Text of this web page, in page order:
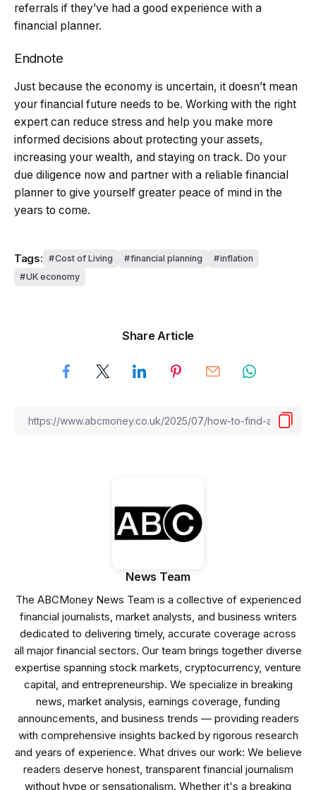
referrals if they’ve had a good experience with a
financial planner.
Endnote
Just because the economy is uncertain, it doesn’t mean
your financial future needs to be. Working with the right
expert can reduce stress and help you make more
informed decisions about protecting your assets,
increasing your wealth, and staying on track. Do your
due diligence now and partner with a reliable financial
planner to give yourself greater peace of mind in the
years to come.
Tags: Cost of Living financial planning
inflation
UK economy
Share Article
News Team
The ABCMoney News Team is a collective of experienced
financial journalists, market analysts, and business writers
dedicated to delivering timely, accurate coverage across
all major financial sectors. Our team brings together diverse
expertise spanning stock markets, cryptocurrency, venture
capital, and entrepreneurship. We specialize in breaking
news, market analysis, earnings coverage, funding
announcements, and business trends — providing readers
with comprehensive insights backed by rigorous research
and years of experience. What drives our work: We believe
readers deserve honest, transparent financial journalism
without hype or sensationalism. Whether it's a breaking